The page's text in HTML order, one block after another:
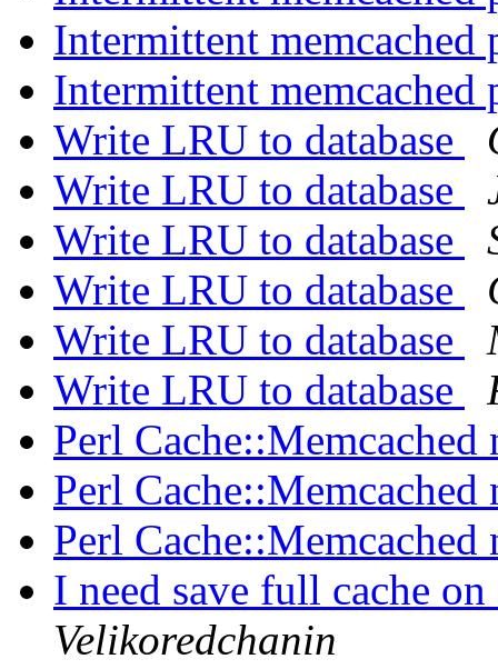
Intermittent memcached
Intermittent memcached
Write LRU to database
Write LRU to database
Write LRU to database
Write LRU to database
Write LRU to database
Write LRU to database
Perl
Perl
Perl
I need save full cache
Velikoredchanin